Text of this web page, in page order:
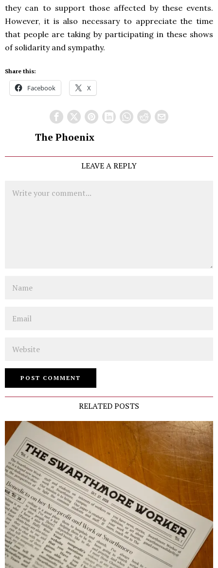
they can to support those affected by these events.
However, it is also necessary to appreciate the time
that people are taking by participating in these shows
of solidarity and sympathy.
Share this:
Facebook X
The Phoenix
LEAVE A REPLY
RELATED POSTS